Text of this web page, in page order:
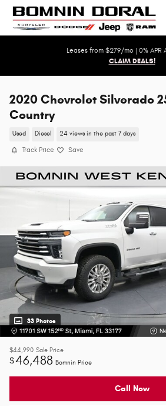
Skip to main content
Leases from $279/mo | 0% APR
CLAIM DEALS!
2020 Chevrolet Silverado
Country
Used Diesel 24 views in the past 7 days
Track Price Save
33 Photos
$44,990 Sale Price
$46,488 Bomnin Price
Call Now